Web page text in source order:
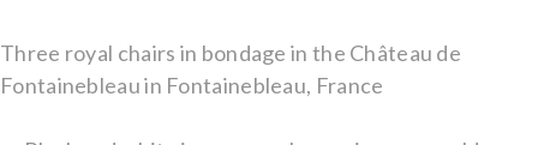
Three royal chairs in bondage in the Château de
Fontainebleau in Fontainebleau, France